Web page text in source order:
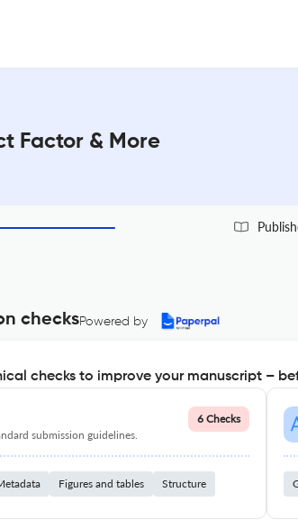
Factor & More
checksPowered by
checks to improve your manuscript –
submission guidelines.
6 Checks
Figures and tables Structure